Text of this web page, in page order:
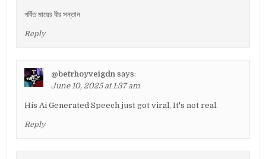
গর্বিত মায়ের বীর সন্তান
Reply
@betrhoyveigdn says:
June 10, 2025 at 1:37 am
His Ai Generated Speech just got viral, It's not real.
Reply